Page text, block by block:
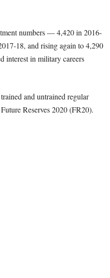
numbers — 4,420 in 2016-
18, and rising again to 4,290
interest in military careers
and untrained regular
Reserves 2020 (FR20).